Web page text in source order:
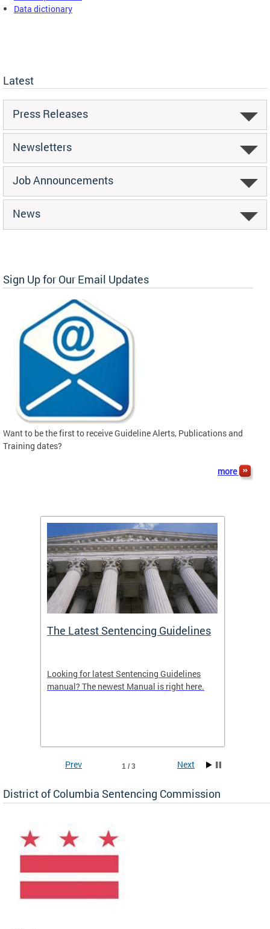
Data dictionary
Latest
Press Releases
Newsletters
Job Announcements
News
Sign Up for Our Email Updates
Want to be the first to receive Guideline Alerts, Publications and
Training dates?
more
The Latest Sentencing Guidelines
Looking for latest Sentencing Guidelines
manual? The newest Manual is right here.
1 / 3
Prev Next
District of Columbia Sentencing Commission